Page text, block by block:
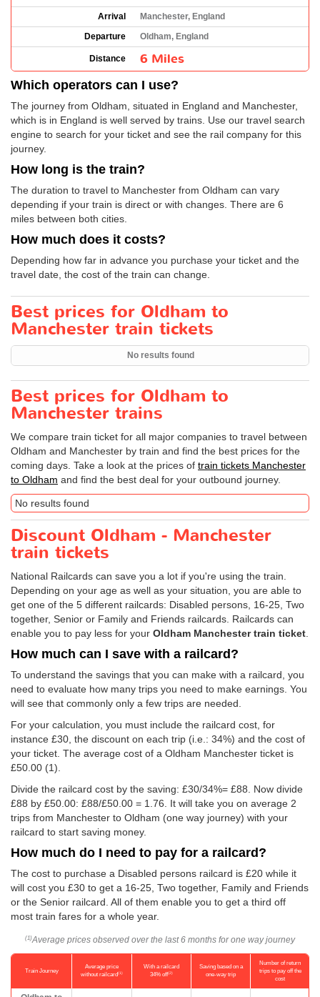
Arrival
Manchester, England
Departure
Oldham, England
Distance 6 Miles
Which operators can I use?
The journey from Oldham, situated in England and Manchester,
which is in England is well served by trains. Use our travel search
engine to search for your ticket and see the rail company for this
journey.
How long is the train?
The duration to travel to Manchester from Oldham can vary
depending if your train is direct or with changes. There are 6
miles between both cities.
How much does it costs?
Depending how far in advance you purchase your ticket and the
travel date, the cost of the train can change.
Best prices for Oldham to
Manchester train tickets
No results found
Best prices for Oldham to
Manchester trains
We compare train ticket for all major companies to travel between
Oldham and Manchester by train and find the best prices for the
coming days. Take a look at the prices of train tickets Manchester
to Oldham and find the best deal for your outbound journey.
No results found
Discount Oldham - Manchester
train tickets
National Railcards can save you a lot if you're using the train.
Depending on your age as well as your situation, you are able to
get one of the 5 different railcards: Disabled persons, 16-25, Two
together, Senior or Family and Friends railcards. Railcards can
enable you to pay less for your Oldham Manchester train ticket
How much can I save with a railcard?
To understand the savings that you can make with a railcard, you
need to evaluate how many trips you need to make earnings. You
will see that commonly only a few trips are needed.
For your calculation, you must include the railcard cost, for
instance £30, the discount on each trip (i.e.: 34%) and the cost of
your ticket. The average cost of a Oldham Manchester ticket is
£50.00 (1).
Divide the railcard cost by the saving: £30/34%= £88. Now divide
£88 by £50.00: £88/£50.00 = 1.76. It will take you on average 2
trips from Manchester to Oldham (one way journey) with your
railcard to start saving money.
How much do I need to pay for a railcard?
The cost to purchase a Disabled persons railcard is £20 while it
will cost you £30 to get a 16-25, Two together, Family and Friends
or the Senior railcard. All of them enable you to get a third off
most train fares for a whole year.
(1) Average prices observed over the last 6 months for one way journey
Train Journey
Average price
without railcard(1)
With a railcard
34% off(2)
Saving based on a
one-way trip
Number of return
trips to pay off the
cost